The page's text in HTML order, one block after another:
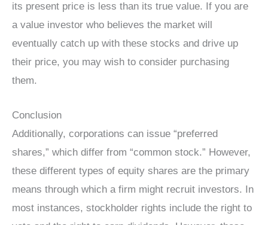
its present price is less than its true value. If you are
a value investor who believes the market will
eventually catch up with these stocks and drive up
their price, you may wish to consider purchasing
them.
Conclusion
Additionally, corporations can issue “preferred
shares,” which differ from “common stock.” However,
these different types of equity shares are the primary
means through which a firm might recruit investors. In
most instances, stockholder rights include the right to